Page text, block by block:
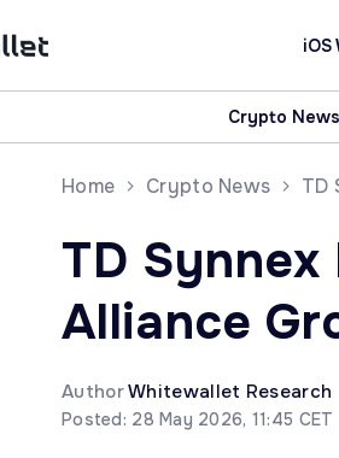
iOS
Crypto News
Home Crypto News TD
TD
Alliance
AuthorWhitewallet Research
Posted: 28 May 2026, 11:45 CET